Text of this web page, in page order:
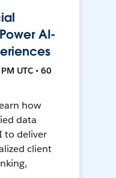
AI-
UTC • 60
how
data
to deliver
client